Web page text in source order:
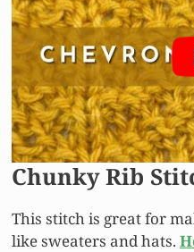
Chunky Rib
This stitch is great for
like sweaters and hats.